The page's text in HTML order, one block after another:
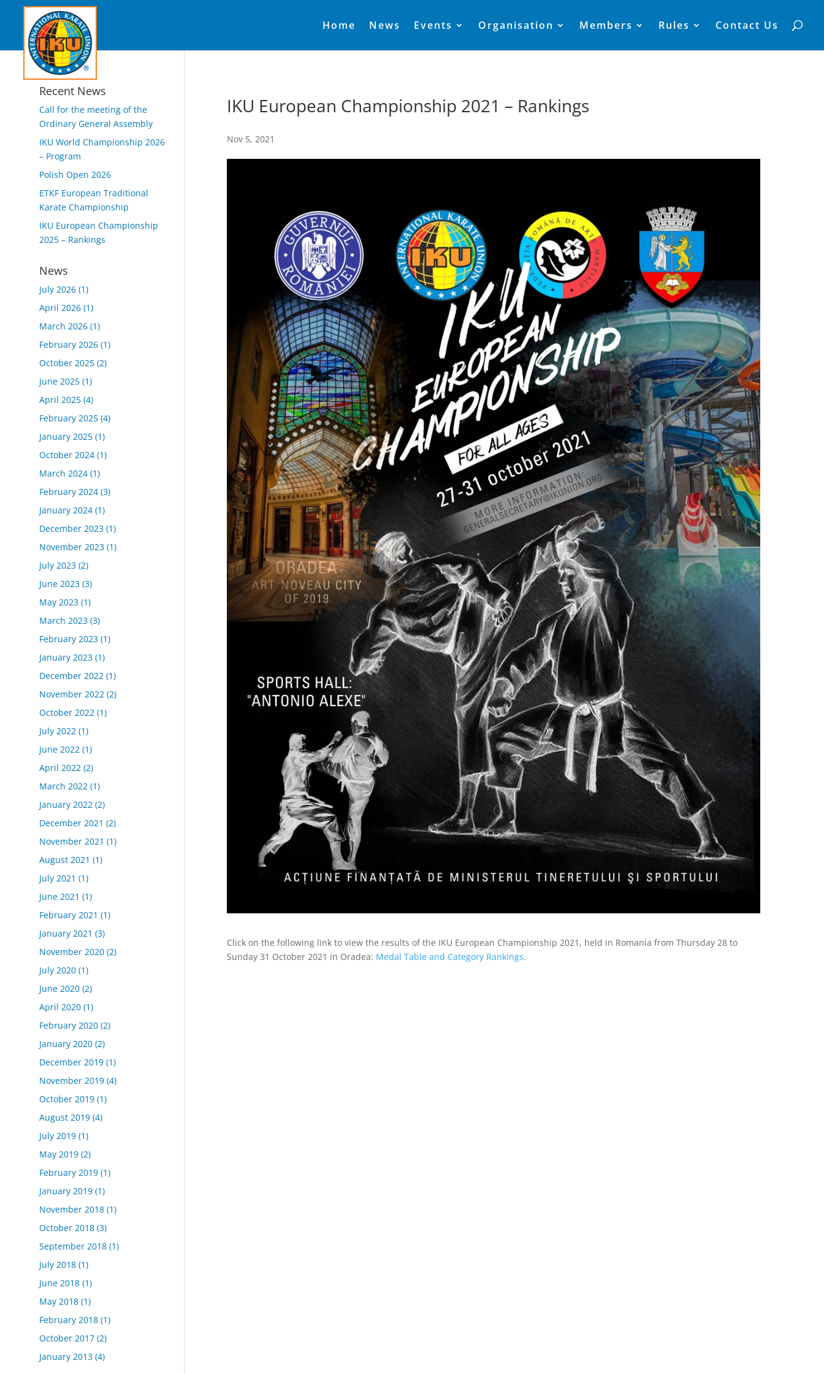
Home News Events Organisation Members Rules Contact Us
IKU European Championship 2021 – Rankings
Nov 5, 2021
Click on the following link to view the results of the IKU European Championship 2021, held in Romania from Thursday 28 to
Sunday 31 October 2021 in Oradea: Medal Table and Category Rankings.
Recent News
Call for the meeting of the
Ordinary General Assembly
IKU World Championship 2026
– Program
Polish Open 2026
ETKF European Traditional
Karate Championship
IKU European Championship
2025 – Rankings
News
July 2026(1)
April 2026(1)
March 2026(1)
February 2026(1)
October 2025(2)
June 2025(1)
April 2025(4)
February 2025(4)
January 2025(1)
October 2024(1)
March 2024(1)
February 2024(3)
January 2024(1)
December 2023(1)
November 2023(1)
July 2023(2)
June 2023(3)
May 2023(1)
March 2023(3)
February 2023(1)
January 2023(1)
December 2022(1)
November 2022(2)
October 2022(1)
July 2022(1)
June 2022(1)
April 2022(2)
March 2022(1)
January 2022(2)
December 2021 (2)
November 2021 (1)
August 2021 (1)
July 2021 (1)
June 2021 (1)
February 2021 (1)
January 2021 (3)
November 2020(2)
July 2020(1)
June 2020(2)
April 2020(1)
February 2020(2)
January 2020(2)
December 2019(1)
November 2019(4)
October 2019(1)
August 2019(4)
July 2019(1)
May 2019(2)
February 2019(1)
January 2019(1)
November 2018(1)
October 2018(3)
September 2018(1)
July 2018(1)
June 2018(1)
May 2018(1)
February 2018(1)
October 2017(2)
January 2013(4)